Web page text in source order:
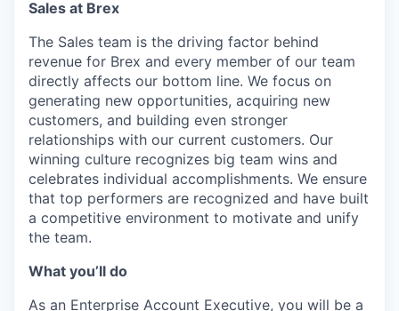
Sales at Brex
The Sales team is the driving factor behind
revenue for Brex and every member of our team
directly affects our bottom line. We focus on
generating new opportunities, acquiring new
customers, and building even stronger
relationships with our current customers. Our
winning culture recognizes big team wins and
celebrates individual accomplishments. We ensure
that top performers are recognized and have built
a competitive environment to motivate and unify
the team.
What you’ll do
As an Enterprise Account Executive, you will be a